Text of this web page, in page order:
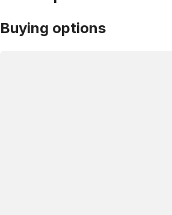
Buying options